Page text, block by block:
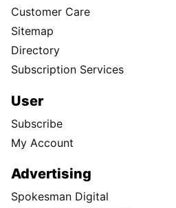
Customer Care
Sitemap
Directory
Subscription Services
User
Subscribe
My Account
Advertising
Spokesman Digital